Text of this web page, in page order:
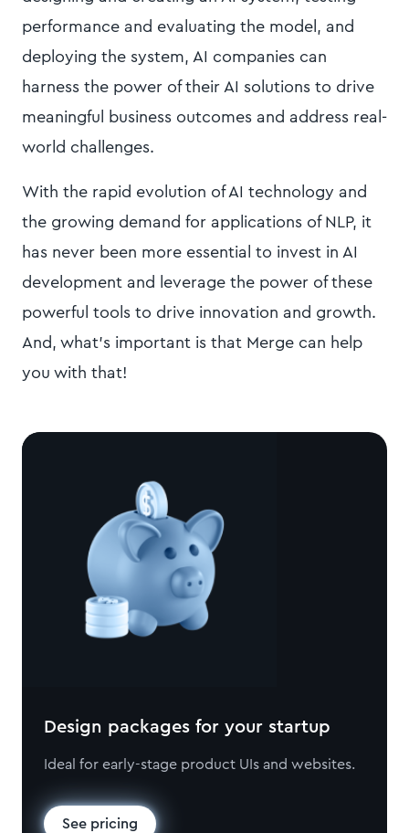
performance and evaluating the model, and
deploying the system, AI companies can
harness the power of their AI solutions to drive
meaningful business outcomes and address real-
world challenges.
With the rapid evolution of AI technology and
the growing demand for applications of NLP, it
has never been more essential to invest in AI
development and leverage the power of these
powerful tools to drive innovation and growth.
And, what’s important is that Merge can help
you with that!
Design packages for your startup
Ideal for early-stage product UIs and websites.
See pricing